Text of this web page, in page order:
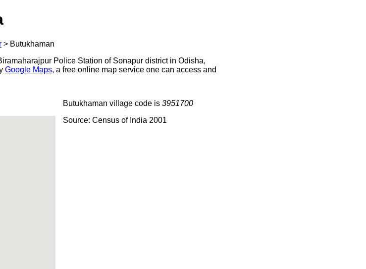
> Butukhaman
Police Station of Sonapur district in Odisha,
Google Maps, a free online map service one can access and
Butukhaman village code is 3951700
Source: Census of India 2001